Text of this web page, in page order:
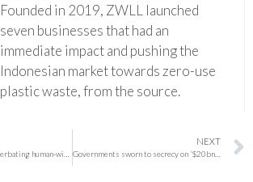
Founded in 2019, ZWLL launched
seven businesses that had an
immediate impact and pushing the
Indonesian market towards zero-use
plastic waste, from the source.
Climate change is exacerbating human-wildlife conflict, but solutions await: Study
NEXT
Governments sworn to secrecy on ‘$20bn’ for Indonesia’s energy transition